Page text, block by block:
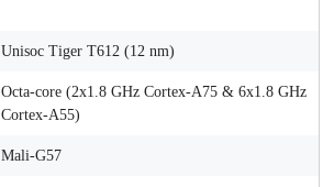
Unisoc Tiger T612 (12 nm)
Octa-core (2x1.8 GHz Cortex-A75 & 6x1.8 GHz
Cortex-A55)
Mali-G57